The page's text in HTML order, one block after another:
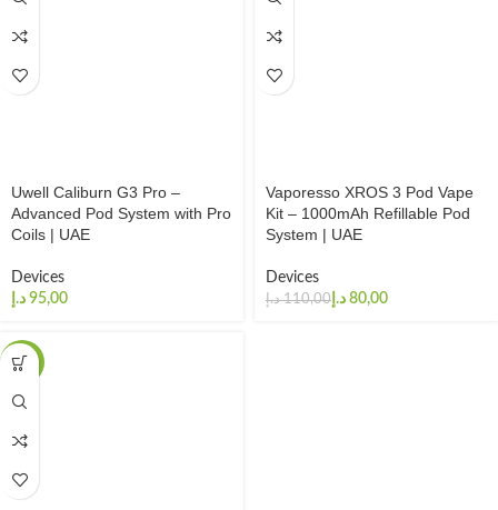
Uwell Caliburn G3 Pro –
Advanced Pod System with Pro
Coils | UAE
Devices
د.إ
Vaporesso XROS 3 Pod Vape
Kit – 1000mAh Refillable Pod
System | UAE
Devices
110,00 د.إ 80,00 د.إ
-14%